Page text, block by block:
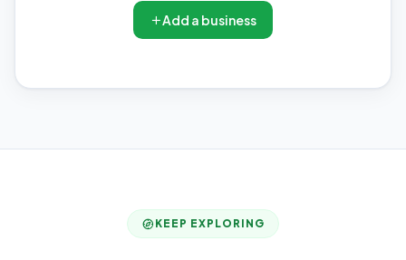
Add a business
KEEP EXPLORING